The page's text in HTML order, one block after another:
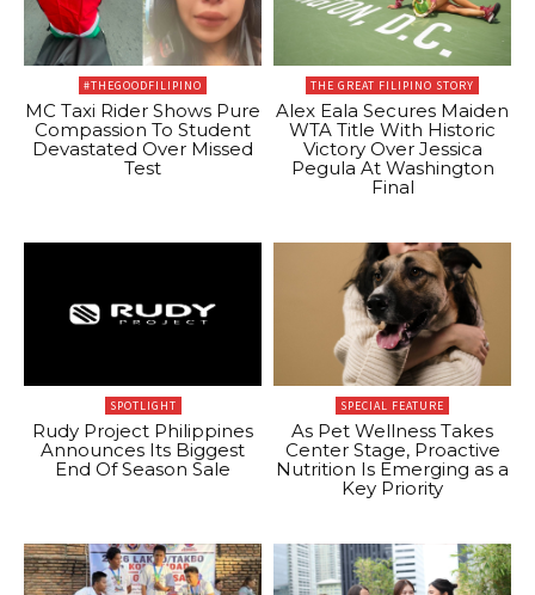
#THEGOODFILIPINO
MC Taxi Rider Shows Pure
Compassion To Student
Devastated Over Missed
Test
THE GREAT FILIPINO STORY
Alex Eala Secures Maiden
WTA Title With Historic
Victory Over Jessica
Pegula At Washington
Final
SPOTLIGHT
Rudy Project Philippines
Announces Its Biggest
End Of Season Sale
SPECIAL FEATURE
As Pet Wellness Takes
Center Stage, Proactive
Nutrition Is Emerging as a
Key Priority